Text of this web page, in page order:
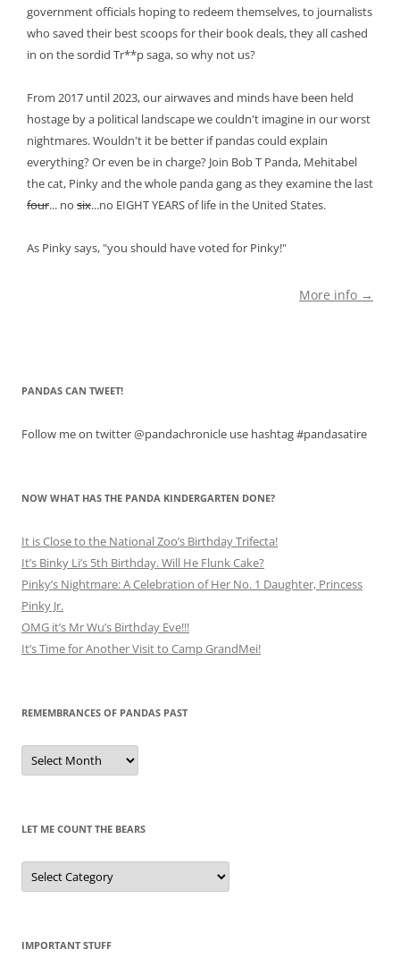
government officials hoping to redeem themselves, to journalists
who saved their best scoops for their book deals, they all cashed
in on the sordid Tr**p saga, so why not us?
From 2017 until 2023, our airwaves and minds have been held
hostage by a political landscape we couldn't imagine in our worst
nightmares. Wouldn't it be better if pandas could explain
everything? Or even be in charge? Join Bob T Panda, Mehitabel
the cat, Pinky and the whole panda gang as they examine the last
four... no six...no EIGHT YEARS of life in the United States.
As Pinky says, "you should have voted for Pinky!"
More info →
PANDAS CAN TWEET!
Follow me on twitter @pandachronicle use hashtag #pandasatire
NOW WHAT HAS THE PANDA KINDERGARTEN DONE?
It is Close to the National Zoo’s Birthday Trifecta!
It’s Binky Li’s 5th Birthday. Will He Flunk Cake?
Pinky’s Nightmare: A Celebration of Her No. 1 Daughter, Princess
Pinky Jr.
OMG it’s Mr Wu’s Birthday Eve!!!
It’s Time for Another Visit to Camp GrandMei!
REMEMBRANCES OF PANDAS PAST
Remembrances
of
Pandas
LET ME COUNT THE BEARS
Let
Me
Count
IMPORTANT STUFF